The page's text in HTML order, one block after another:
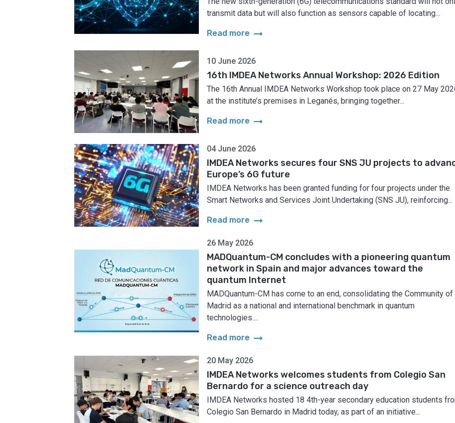
transmit data but will also function as sensors capable of locating...
Read more arrow_right_alt
10 June 2026
16th IMDEA Networks Annual Workshop: 2026 Edition
The 16th Annual IMDEA Networks Workshop took place on 27 May
at the institute’s premises in Leganés, bringing together...
Read more arrow_right_alt
04 June 2026
IMDEA Networks secures four SNS JU projects to
Europe’s 6G future
IMDEA Networks has been granted funding for four projects under the
Smart Networks and Services Joint Undertaking (SNS JU), reinforcing...
Read more arrow_right_alt
26 May 2026
MADQuantum-CM concludes with a pioneering quantum
network in Spain and major advances toward the
quantum Internet
MADQuantum-CM has come to an end, consolidating the Community of
Madrid as a national and international benchmark in quantum
technologies....
Read more arrow_right_alt
20 May 2026
IMDEA Networks welcomes students from Colegio San
Bernardo for a science outreach day
IMDEA Networks hosted 18 4th-year secondary education students
Colegio San Bernardo in Madrid today, as part of an initiative...